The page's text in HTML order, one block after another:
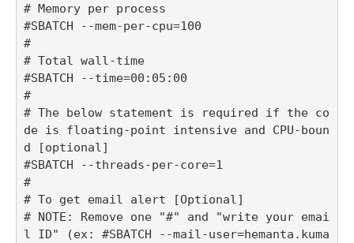
# Memory per process
#SBATCH --mem-per-cpu=100
#
# Total wall-time
#SBATCH --time=00:05:00
#
# The below statement is required if the co
de is floating-point intensive and CPU-boun
d [optional]
#SBATCH --threads-per-core=1
#
# To get email alert [Optional]
# NOTE: Remove one "#" and "write your emai
l ID" (ex: #SBATCH --mail-user=hemanta.kuma